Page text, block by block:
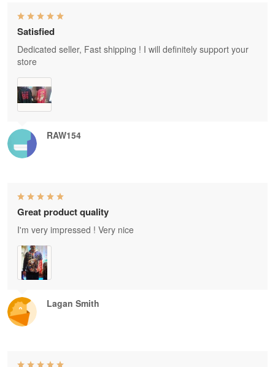
RAW154
Satisfied
Dedicated seller, Fast shipping ! I will definitely support your
store
Lagan Smith
Great product quality
I'm very impressed ! Very nice